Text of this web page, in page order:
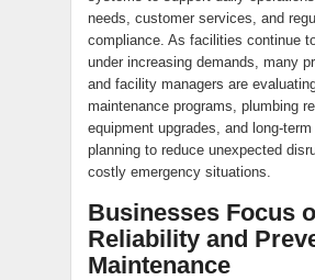
needs, customer services, and
compliance. As facilities continue
under increasing demands, many
and facility managers are
maintenance programs, plumbing
equipment upgrades, and long-
planning to reduce unexpected
costly emergency situations.
Businesses Focus
Reliability and
Maintenance